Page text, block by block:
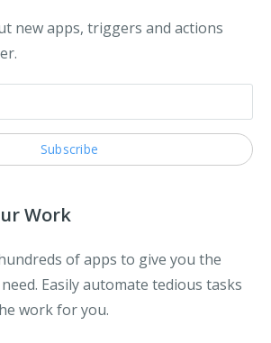
new apps, triggers and actions
Work
of apps to give you the
Easily automate tedious tasks
work for you.